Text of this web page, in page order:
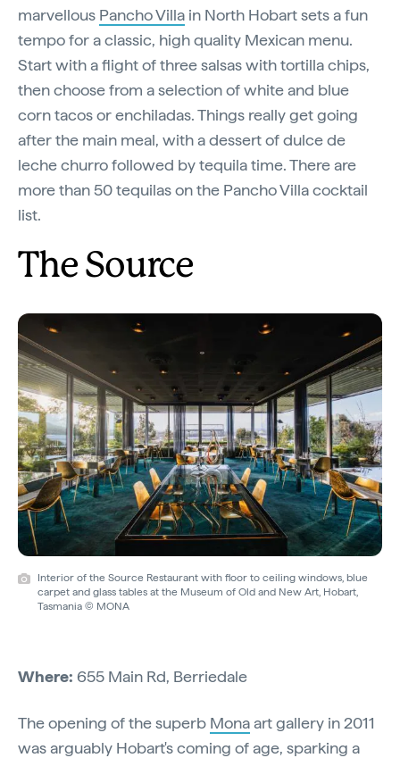
marvellous Pancho Villa in North Hobart sets a fun
tempo for a classic, high quality Mexican menu.
Start with a flight of three salsas with tortilla chips,
then choose from a selection of white and blue
corn tacos or enchiladas. Things really get going
after the main meal, with a dessert of dulce de
leche churro followed by tequila time. There are
more than 50 tequilas on the Pancho Villa cocktail
list.
The Source
Interior of the Source Restaurant with floor to ceiling windows, blue
carpet and glass tables at the Museum of Old and New Art, Hobart,
Tasmania © MONA
Where: 655 Main Rd, Berriedale
The opening of the superb Monaart gallery in 2011
was arguably Hobart's coming of age, sparking a